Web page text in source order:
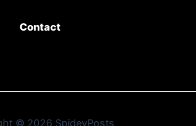
Contact
© 2026 SpideyPosts